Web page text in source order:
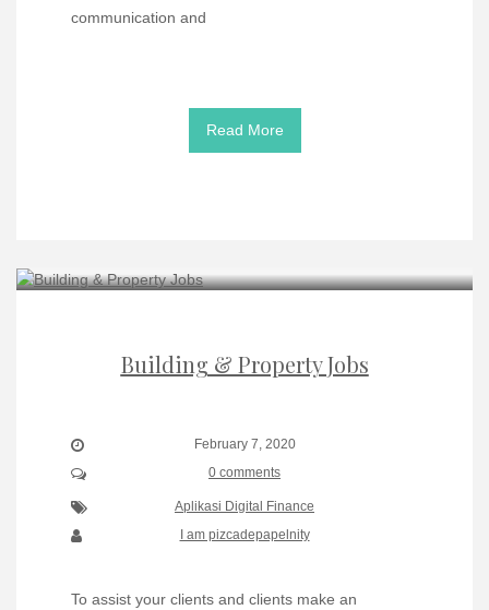
communication and
Read More
Building & Property Jobs
February 7, 2020
0 comments
Aplikasi Digital Finance
I am pizcadepapelnity
To assist your clients and clients make an